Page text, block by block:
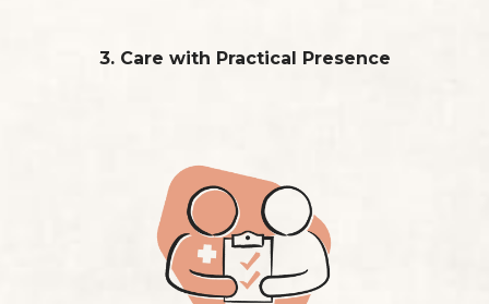
3. Care with Practical Presence